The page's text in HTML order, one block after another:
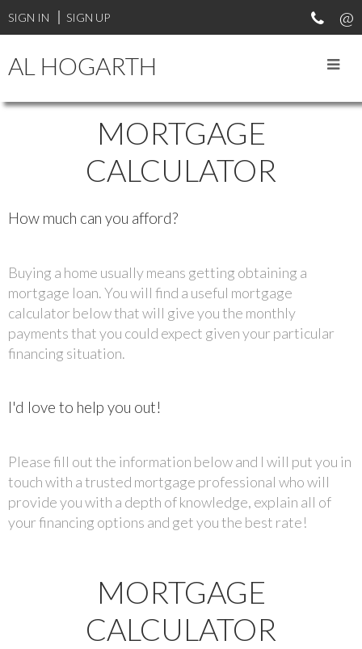
SIGN IN SIGN UP
AL HOGARTH
MORTGAGE
CALCULATOR
How much can you afford?
Buying a home usually means getting obtaining a
mortgage loan. You will find a useful mortgage
calculator below that will give you the monthly
payments that you could expect given your particular
financing situation.
I'd love to help you out!
Please fill out the information below and I will put you in
touch with a trusted mortgage professional who will
provide you with a depth of knowledge, explain all of
your financing options and get you the best rate!
MORTGAGE
CALCULATOR